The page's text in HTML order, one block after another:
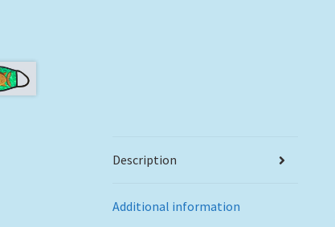
Description
Additional information